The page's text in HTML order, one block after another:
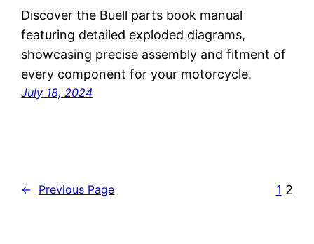
Discover the Buell parts book manual
featuring detailed exploded diagrams,
showcasing precise assembly and fitment of
every component for your motorcycle.
July 18, 2024
← Previous Page 1 2